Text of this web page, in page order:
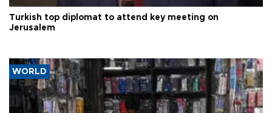
Turkish top diplomat to attend key meeting on
Jerusalem
WORLD